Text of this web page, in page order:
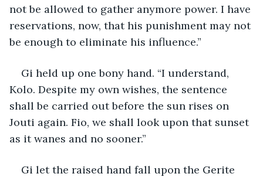
not be allowed to gather anymore power. I have
reservations, now, that his punishment may not
be enough to eliminate his influence.”
Gi held up one bony hand. “I understand,
Kolo. Despite my own wishes, the sentence
shall be carried out before the sun rises on
Jouti again. Fio, we shall look upon that sunset
as it wanes and no sooner.”
Gi let the raised hand fall upon the Gerite